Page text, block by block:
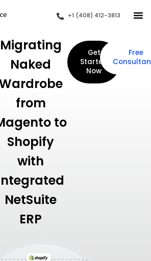
+1 (408) 412-3813
Migrating
Naked
from
to
Shopify
with
NetSuite
ERP
Get
Started
Now
Free